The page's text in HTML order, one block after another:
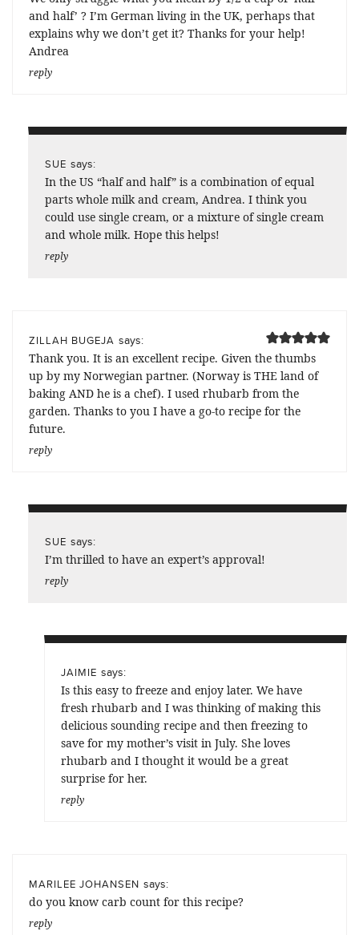
and half’ ? I’m German living in the UK, perhaps that
explains why we don’t get it? Thanks for your help!
Andrea
reply
SUE says:
In the US “half and half” is a combination of equal
parts whole milk and cream, Andrea. I think you
could use single cream, or a mixture of single cream
and whole milk. Hope this helps!
reply
ZILLAH BUGEJA says:
Thank you. It is an excellent recipe. Given the thumbs
up by my Norwegian partner. (Norway is THE land of
baking AND he is a chef). I used rhubarb from the
garden. Thanks to you I have a go-to recipe for the
future.
reply
SUE says:
I’m thrilled to have an expert’s approval!
reply
JAIMIE says:
Is this easy to freeze and enjoy later. We have
fresh rhubarb and I was thinking of making this
delicious sounding recipe and then freezing to
save for my mother’s visit in July. She loves
rhubarb and I thought it would be a great
surprise for her.
reply
MARILEE JOHANSEN says:
do you know carb count for this recipe?
reply